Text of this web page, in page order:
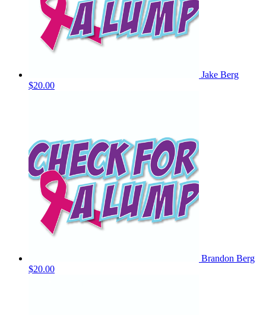
Jake Berg
$20.00
Brandon Berg
$20.00